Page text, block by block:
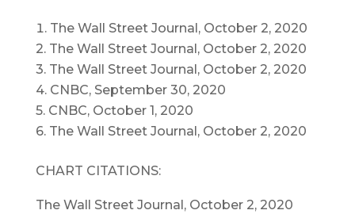
The Wall Street Journal, October 2, 2020
2. The Wall Street Journal, October 2, 2020
3. The Wall Street Journal, October 2, 2020
4. CNBC, September 30, 2020
5. CNBC, October 1, 2020
6. The Wall Street Journal, October 2, 2020
CHART CITATIONS:
The Wall Street Journal, October 2, 2020